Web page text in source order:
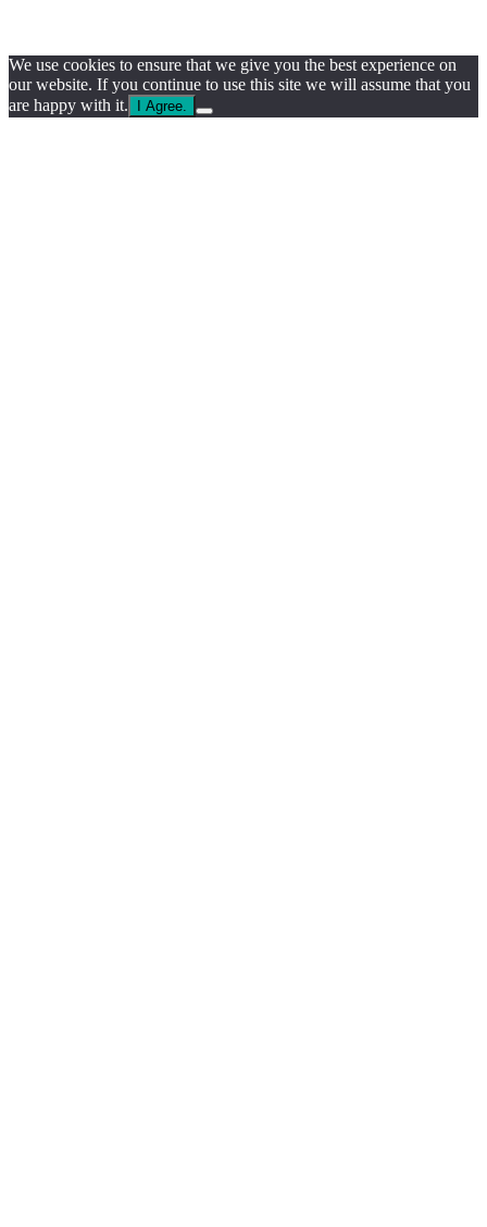
We use cookies to ensure that we give you the best experience on
our website. If you continue to use this site we will assume that you
are happy with it.
I Agree.